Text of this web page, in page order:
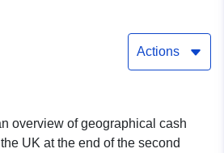
Actions
overview of geographical cash
UK at the end of the second